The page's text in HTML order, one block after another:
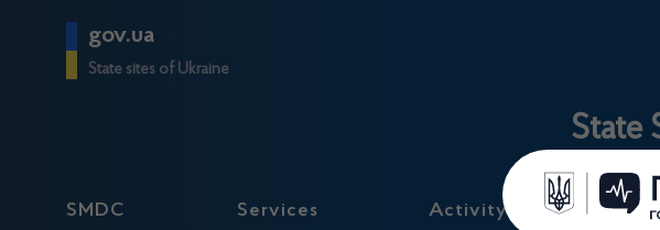
gov.ua
State sites of Ukraine
State
SMDC Services Activity